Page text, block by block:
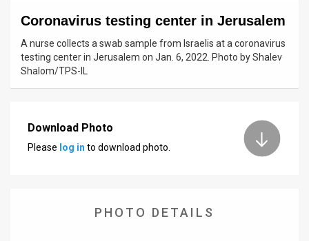
ContactCoronavirus testing center in Jerusalem
A nurse collects a swab sample from Israelis at a coronavirus
testing center in Jerusalem on Jan. 6, 2022. Photo by Shalev
Shalom/TPS-IL
Download Photo
Please log in to download photo.
PHOTO DETAILS